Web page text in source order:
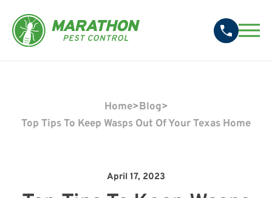
Home>Blog>
Top Tips To Keep Wasps Out Of Your Texas Home
April 17, 2023